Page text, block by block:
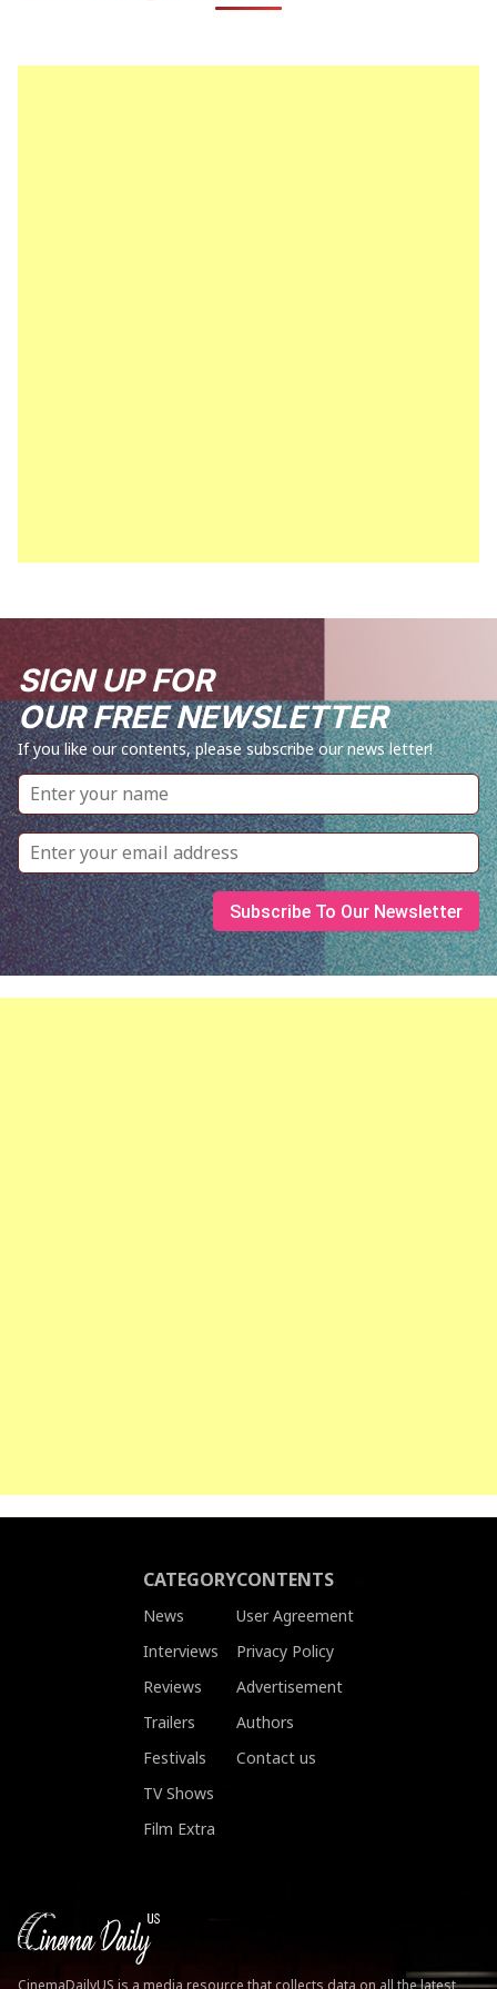
SIGN UP FOR
OUR FREE NEWSLETTER
If you like our contents, please subscribe our news letter!
CATEGORY
News
Interviews
Reviews
Trailers
Festivals
TV Shows
Film Extra
CONTENTS
User Agreement
Privacy Policy
Advertisement
Authors
Contact us
CinemaDailyUS is a media resource that collects data on all the latest